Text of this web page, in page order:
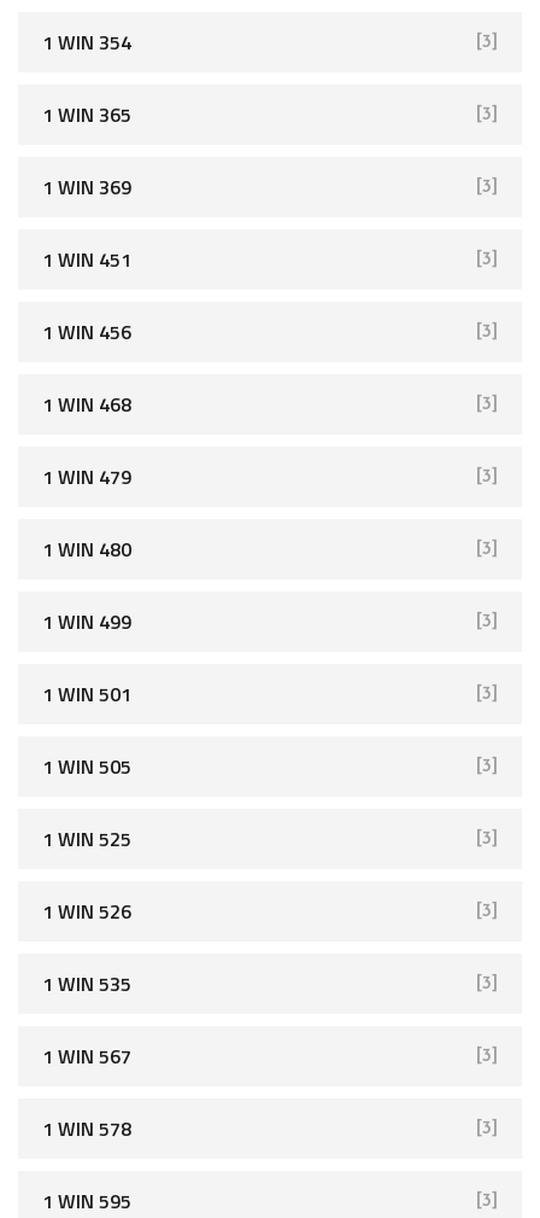
1 WIN 354 [3]
1 WIN 365 [3]
1 WIN 369 [3]
1 WIN 451 [3]
1 WIN 456 [3]
1 WIN 468 [3]
1 WIN 479 [3]
1 WIN 480 [3]
1 WIN 499 [3]
1 WIN 501 [3]
1 WIN 505 [3]
1 WIN 525 [3]
1 WIN 526 [3]
1 WIN 535 [3]
1 WIN 567 [3]
1 WIN 578 [3]
1 WIN 595 [3]